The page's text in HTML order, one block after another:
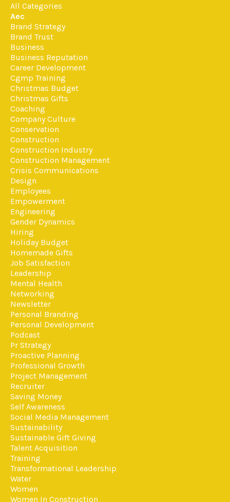
All Categories
Aec
Brand Strategy
Brand Trust
Business
Business Reputation
Career Development
Cgmp Training
Christmas Budget
Christmas Gifts
Coaching
Company Culture
Conservation
Construction
Construction Industry
Construction Management
Crisis Communications
Design
Employees
Empowerment
Engineering
Gender Dynamics
Hiring
Holiday Budget
Homemade Gifts
Job Satisfaction
Leadership
Mental Health
Networking
Newsletter
Personal Branding
Personal Development
Podcast
Pr Strategy
Proactive Planning
Professional Growth
Project Management
Recruiter
Saving Money
Self Awareness
Social Media Management
Sustainability
Sustainable Gift Giving
Talent Acquisition
Training
Transformational Leadership
Water
Women
Women In Construction